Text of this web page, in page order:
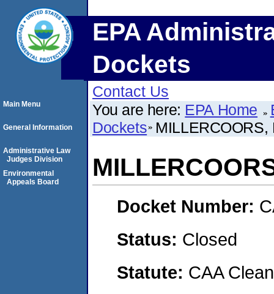
EPA
Dockets
Contact Us
You are here: EPA Home
Dockets MILLERCOORS,
Docket Number:
Status: Closed
Statute: CAA
Main Menu
General Information
Administrative Law
Judges Division
Environmental
Appeals Board